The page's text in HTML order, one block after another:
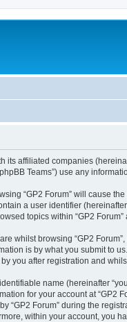
affiliated companies
Teams”) use any
“GP2 Forum” will cause
a user identifier
topics within “GP2
whilst browsing “GP2
is by what you submit to
you after registration and
name (hereinafter
for your account at
“GP2 Forum” during the
within your account, you